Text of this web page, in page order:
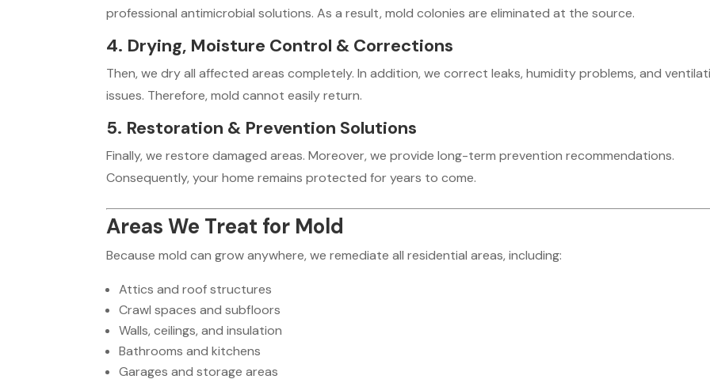
professional antimicrobial solutions. As a result, mold colonies are eliminated at the source.
4. Drying, Moisture Control & Corrections
Then, we dry all affected areas completely. In addition, we correct leaks, humidity problems, and
issues. Therefore, mold cannot easily return.
5. Restoration & Prevention Solutions
Finally, we restore damaged areas. Moreover, we provide long-term prevention recommendations.
Consequently, your home remains protected for years to come.
Areas We Treat for Mold
Because mold can grow anywhere, we remediate all residential areas, including:
Attics and roof structures
Crawl spaces and subfloors
Walls, ceilings, and insulation
Bathrooms and kitchens
Garages and storage areas